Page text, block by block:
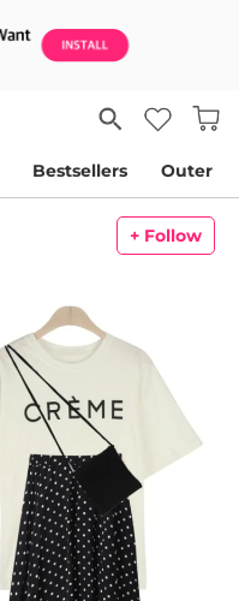
Bestsellers Outer
+ Follow